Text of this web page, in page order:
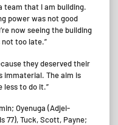
team that I am building.
power was not good
now seeing the building
not too late.”
they deserved their
immaterial. The aim is
less to do it.”
Oyenuga (Adjei-
77), Tuck, Scott, Payne;